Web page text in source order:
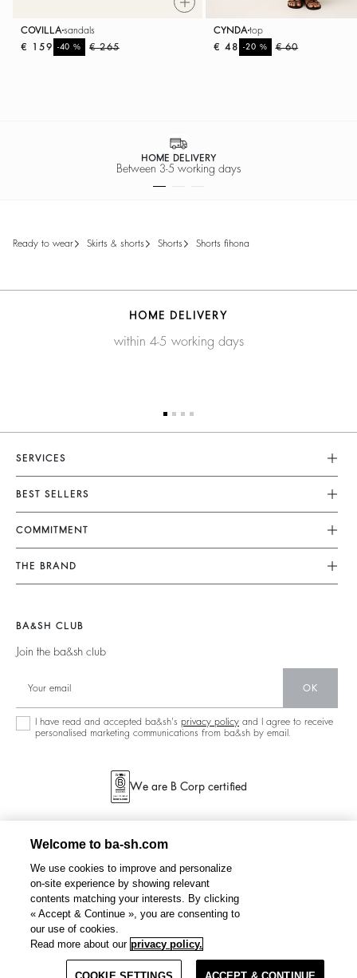
COVILLA sandals
€ 265
-40%
€ 159
CYNDAtop
€ 60
-20 %
€ 48
EASY RETURNS
Return within 30 days
ready to wear skirts & shorts shorts shorts fihona
HOME DELIVERY
within 4-5 working days
SERVICES
Customer Service
FAQ
Alterations & Repairs
Accessibility
BEST SELLERS
Dresses
Jumpsuits
Tops & Shirts
Jumpers & Cardigans
Backless
COMMITMENT
Our Commitments
Footprint
Circularity
Community
Sustainable Collection
THE BRAND
Barbara & Sharon
125 Et Après
Store Locator
BA&SH CLUB
Join the ba&sh club
OK
I have read and accepted ba&sh's privacy policy and I agree to receive
personalised marketing communications from ba&sh by email.
We are B Corp certified
Welcome to ba-sh.com
We use cookies to improve and personalize
on-site experience by showing relevant
contents matching your interests. By clicking
« Accept & Continue », you are consenting to
our use of cookies.
Read more about our privacy policy.